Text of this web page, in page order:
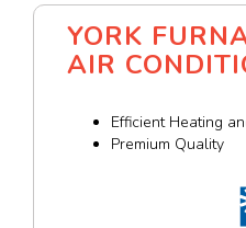
YORK
AIR
Efficient Heating
Premium Quality